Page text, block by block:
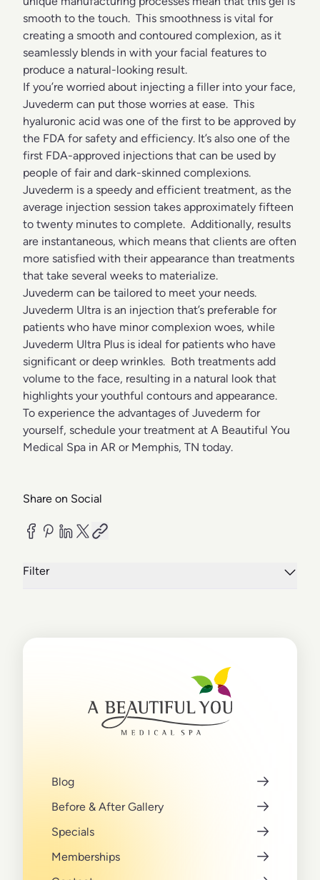
Filter
smooth to the touch. This smoothness is vital for
creating a smooth and contoured complexion, as it
seamlessly blends in with your facial features to
produce a natural-looking result.
If you’re worried about injecting a filler into your face,
Juvederm can put those worries at ease. This
hyaluronic acid was one of the first to be approved by
the FDA for safety and efficiency. It’s also one of the
first FDA-approved injections that can be used by
people of fair and dark-skinned complexions.
Juvederm is a speedy and efficient treatment, as the
average injection session takes approximately fifteen
to twenty minutes to complete. Additionally, results
are instantaneous, which means that clients are often
more satisfied with their appearance than treatments
that take several weeks to materialize.
Juvederm can be tailored to meet your needs.
Juvederm Ultra is an injection that’s preferable for
patients who have minor complexion woes, while
Juvederm Ultra Plus is ideal for patients who have
significant or deep wrinkles. Both treatments add
volume to the face, resulting in a natural look that
highlights your youthful contours and appearance.
To experience the advantages of Juvederm for
yourself, schedule your treatment at A Beautiful You
Medical Spa in AR or Memphis, TN today.
Share on Social
Blog
Before & After Gallery
Specials
Memberships